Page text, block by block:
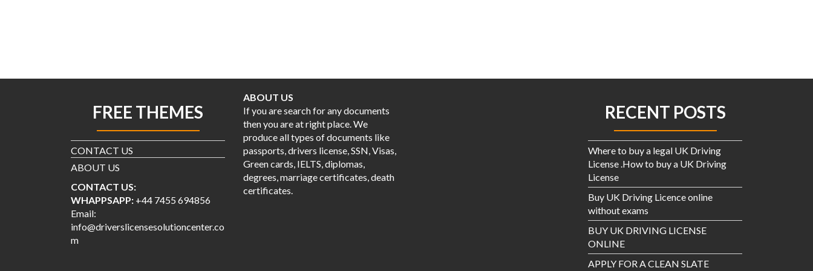
FREE THEMES
CONTACT US
ABOUT US
CONTACT US:
WHAPPSAPP: +44 7455 694856
Email:
info@driverslicensesolutioncenter.co
m
ABOUT US
If you are search for any documents
then you are at right place. We
produce all types of documents like
passports, drivers license, SSN, Visas,
Green cards, IELTS, diplomas,
degrees, marriage certificates, death
certificates.
RECENT POSTS
Where to buy a legal UK Driving
License .How to buy a UK Driving
License
Buy UK Driving Licence online
without exams
BUY UK DRIVING LICENSE
ONLINE
APPLY FOR A CLEAN SLATE